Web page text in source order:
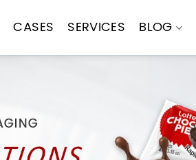
CASES SERVICES BLOG